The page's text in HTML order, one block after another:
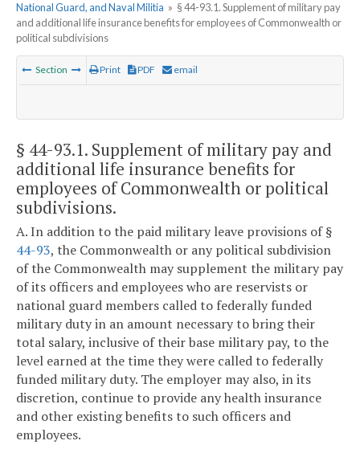
National Guard, and Naval Militia » § 44-93.1. Supplement of military pay
and additional life insurance benefits for employees of Commonwealth or
political subdivisions
Section Print PDF email
§ 44-93.1. Supplement of military pay and
additional life insurance benefits for
employees of Commonwealth or political
subdivisions.
A. In addition to the paid military leave provisions of §
44-93, the Commonwealth or any political subdivision
of the Commonwealth may supplement the military pay
of its officers and employees who are reservists or
national guard members called to federally funded
military duty in an amount necessary to bring their
total salary, inclusive of their base military pay, to the
level earned at the time they were called to federally
funded military duty. The employer may also, in its
discretion, continue to provide any health insurance
and other existing benefits to such officers and
employees.